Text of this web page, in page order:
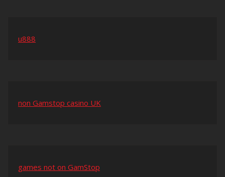
u888
non Gamstop casino UK
games not on GamStop